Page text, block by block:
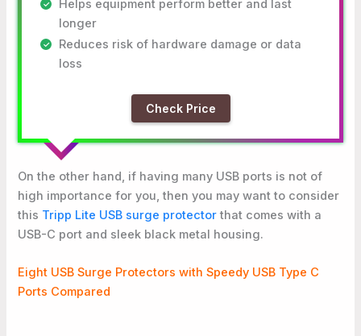
Helps equipment perform better and last
longer
Reduces risk of hardware damage or data
loss
Check Price
On the other hand, if having many USB ports is not of
high importance for you, then you may want to consider
this Tripp Lite USB surge protector that comes with a
USB-C port and sleek black metal housing.
Eight USB Surge Protectors with Speedy USB Type C
Ports Compared